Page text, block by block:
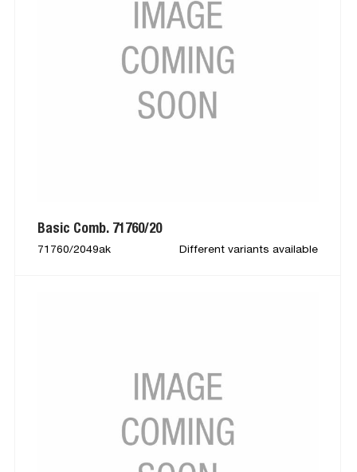
Basic Comb. 71760/20
71760/2049ak Different variants available